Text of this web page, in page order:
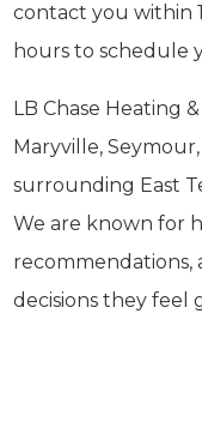
contact you within
hours to schedule
LB Chase Heating
Maryville,
surrounding East
We are known for
recommendations,
decisions they feel